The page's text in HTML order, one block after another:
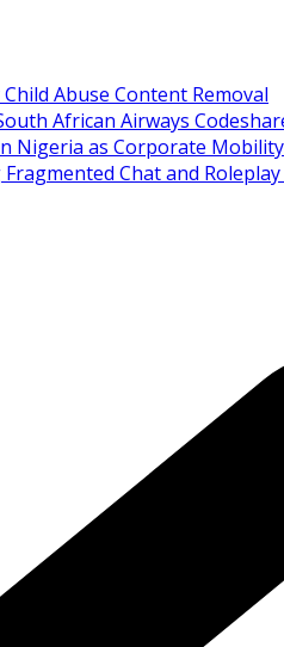
Abuse Content Removal
African Airways
Nigeria as Corporate Mobility
Chat and